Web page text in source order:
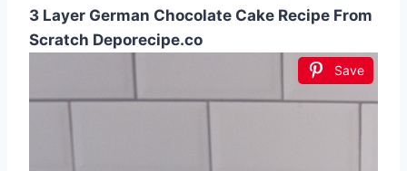
3 Layer German Chocolate Cake Recipe From
Scratch Deporecipe.co
Save